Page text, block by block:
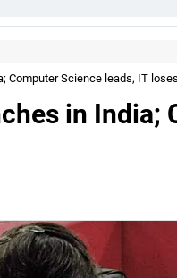
Computer Science leads, IT
in India;